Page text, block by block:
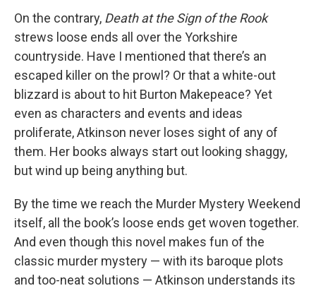
On the contrary, Death at the Sign of the Rook
strews loose ends all over the Yorkshire
countryside. Have I mentioned that there’s an
escaped killer on the prowl? Or that a white-out
blizzard is about to hit Burton Makepeace? Yet
even as characters and events and ideas
proliferate, Atkinson never loses sight of any of
them. Her books always start out looking shaggy,
but wind up being anything but.
By the time we reach the Murder Mystery Weekend
itself, all the book’s loose ends get woven together.
And even though this novel makes fun of the
classic murder mystery — with its baroque plots
and too-neat solutions — Atkinson understands its